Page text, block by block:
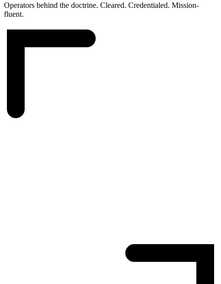
Operators behind the doctrine. Cleared. Credentialed. Mission-
fluent.